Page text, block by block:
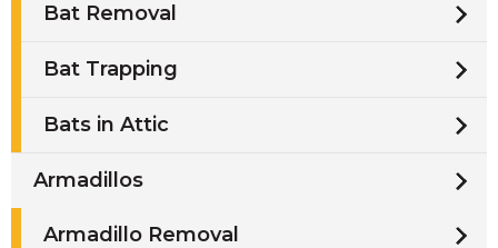
Bat Removal
Bat Trapping
Bats in Attic
Armadillos
Armadillo Removal